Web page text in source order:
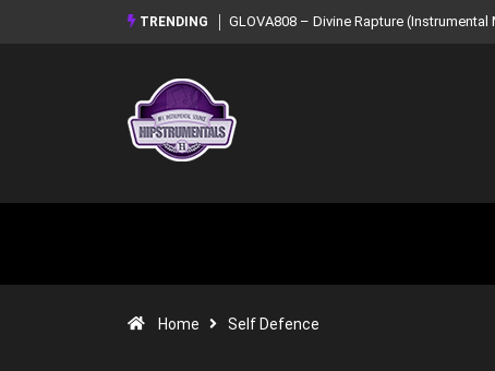
TRENDING
GLOVA808 – Divine Rapture (Instrumental Mixtape)Syndrome – NOIR: Beat
Home Self Defence